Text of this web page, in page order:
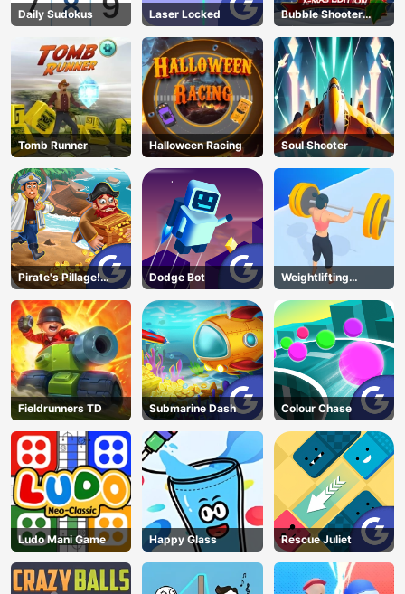
AD
Daily Sudokus Laser Locked
Bubble Shooter
Blitz
Tomb Runner Halloween Racing Soul Shooter
Pirate's Pillage!
Aye! Aye!
Dodge Bot
Weightlifting
Beauty
Fieldrunners TD Submarine Dash Colour Chase
Ludo Mani Game Happy Glass Rescue Juliet